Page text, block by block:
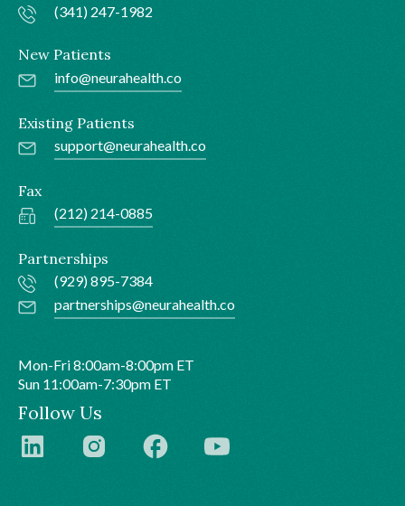
(341) 247-1982
New Patients
info@neurahealth.co
Existing Patients
support@neurahealth.co
Fax
(212) 214-0885
Partnerships
(929) 895-7384
partnerships@neurahealth.co
Mon-Fri 8:00am-8:00pm ET
Sun 11:00am-7:30pm ET
Follow Us